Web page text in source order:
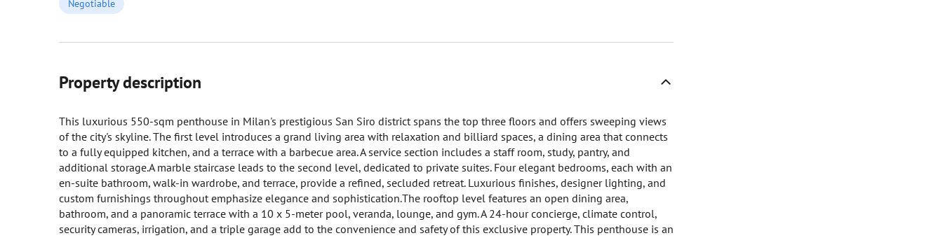
Negotiable
Property description
This luxurious 550-sqm penthouse in Milan's prestigious San Siro district spans the top three floors and offers sweeping views
of the city's skyline. The first level introduces a grand living area with relaxation and billiard spaces, a dining area that connects
to a fully equipped kitchen, and a terrace with a barbecue area. A service section includes a staff room, study, pantry, and
additional storage.A marble staircase leads to the second level, dedicated to private suites. Four elegant bedrooms, each with an
en-suite bathroom, walk-in wardrobe, and terrace, provide a refined, secluded retreat. Luxurious finishes, designer lighting, and
custom furnishings throughout emphasize elegance and sophistication.The rooftop level features an open dining area,
bathroom, and a panoramic terrace with a 10 x 5-meter pool, veranda, lounge, and gym. A 24-hour concierge, climate control,
security cameras, irrigation, and a triple garage add to the convenience and safety of this exclusive property. This penthouse is an